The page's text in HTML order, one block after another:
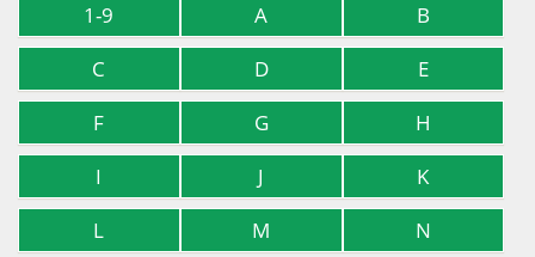
1-9 A
B
C
D
E
F
G
H
I
J
K
L
M
N